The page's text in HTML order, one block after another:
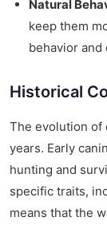
Natural
keep them
behavior
Historical
The evolution of
years. Early
hunting and
specific traits,
means that the